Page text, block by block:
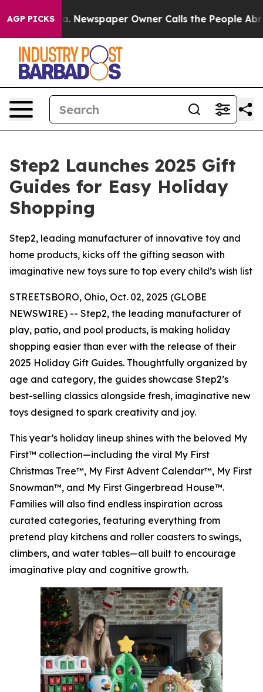
AGP PICKSNewspaper Owner Calls the People Abruptly
Step2 Launches 2025 Gift
Guides for Easy Holiday
Shopping
Step2, leading manufacturer of innovative toy and
home products, kicks off the gifting season with
imaginative new toys sure to top every child’s wish list
STREETSBORO, Ohio, Oct. 02, 2025 (GLOBE
NEWSWIRE) -- Step2, the leading manufacturer of
play, patio, and pool products, is making holiday
shopping easier than ever with the release of their
2025 Holiday Gift Guides. Thoughtfully organized by
age and category, the guides showcase Step2’s
best-selling classics alongside fresh, imaginative new
toys designed to spark creativity and joy.
This year’s holiday lineup shines with the beloved My
First™ collection—including the viral My First
Christmas Tree™, My First Advent Calendar™, My First
Snowman™, and My First Gingerbread House™.
Families will also find endless inspiration across
curated categories, featuring everything from
pretend play kitchens and roller coasters to swings,
climbers, and water tables—all built to encourage
imaginative play and cognitive growth.